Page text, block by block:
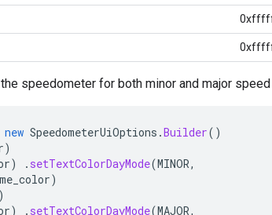
speedometer for both minor and major
new SpeedometerUiOptions .Builder()
)
) . setTextColorDayMode(MINOR,
)
)
) . setTextColorDayMode(MAJOR,